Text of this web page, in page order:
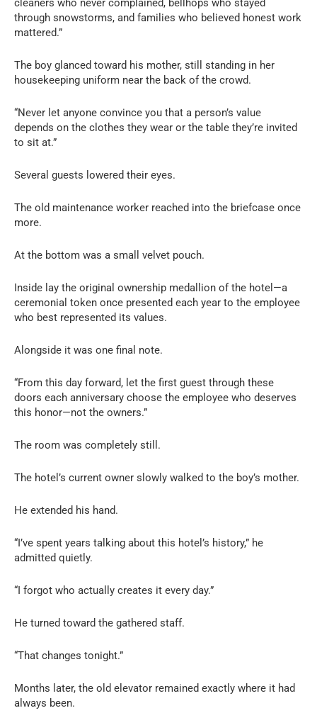
cleaners who never complained, bellhops who stayed
through snowstorms, and families who believed honest work
mattered.”
The boy glanced toward his mother, still standing in her
housekeeping uniform near the back of the crowd.
“Never let anyone convince you that a person’s value
depends on the clothes they wear or the table they’re invited
to sit at.”
Several guests lowered their eyes.
The old maintenance worker reached into the briefcase once
more.
At the bottom was a small velvet pouch.
Inside lay the original ownership medallion of the hotel—a
ceremonial token once presented each year to the employee
who best represented its values.
Alongside it was one final note.
“From this day forward, let the first guest through these
doors each anniversary choose the employee who deserves
this honor—not the owners.”
The room was completely still.
The hotel’s current owner slowly walked to the boy’s mother.
He extended his hand.
“I’ve spent years talking about this hotel’s history,” he
admitted quietly.
“I forgot who actually creates it every day.”
He turned toward the gathered staff.
“That changes tonight.”
Months later, the old elevator remained exactly where it had
always been.